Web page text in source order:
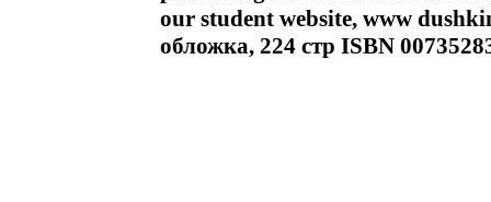
our student website, www
обложка, 224 стр ISBN